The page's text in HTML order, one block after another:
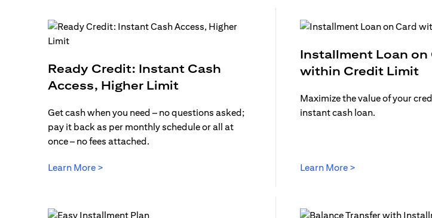
Ready Credit: Instant Cash
Access, Higher Limit
Get cash when you need – no questions asked;
pay it back as per monthly schedule or all at
once – no fees attached.
Learn More >
Installment Loan on
within Credit Limit
Maximize the value of your
instant cash loan.
Learn More >